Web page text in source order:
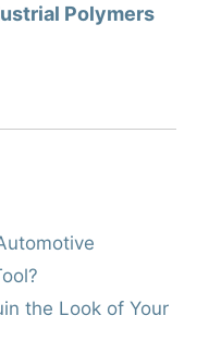
Polymers
the Look of Your